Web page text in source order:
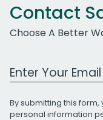
Contact
Choose A Better
Work Email Address
By submitting this
personal information